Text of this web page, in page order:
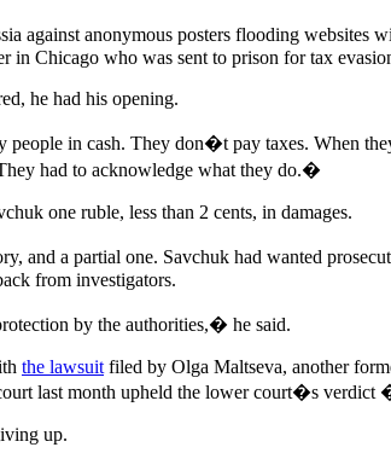
against anonymous posters flooding
in Chicago who was sent to prison for tax
he had his opening.
people in cash. They don�t pay taxes. When
had to acknowledge what they do.�
one ruble, less than 2 cents, in damages.
and a partial one. Savchuk had wanted
from investigators.
by the authorities,� he said.
the lawsuit filed by Olga Maltseva, another
last month upheld the lower court�s verdict
up.